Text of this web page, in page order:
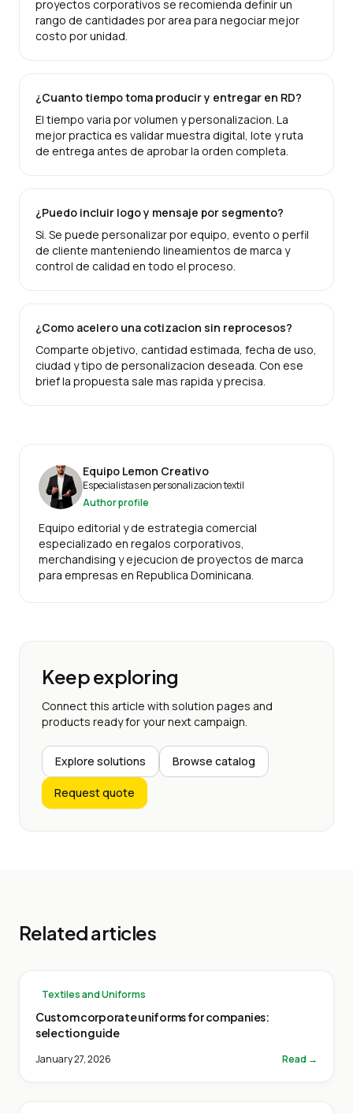
proyectos corporativos se recomienda definir un
rango de cantidades por area para negociar mejor
costo por unidad.
¿Cuanto tiempo toma producir y entregar en RD?
El tiempo varia por volumen y personalizacion. La
mejor practica es validar muestra digital, lote y ruta
de entrega antes de aprobar la orden completa.
¿Puedo incluir logo y mensaje por segmento?
Si. Se puede personalizar por equipo, evento o perfil
de cliente manteniendo lineamientos de marca y
control de calidad en todo el proceso.
¿Como acelero una cotizacion sin reprocesos?
Comparte objetivo, cantidad estimada, fecha de uso,
ciudad y tipo de personalizacion deseada. Con ese
brief la propuesta sale mas rapida y precisa.
Equipo Lemon Creativo
Especialistas en personalizacion textil
Author profile
Equipo editorial y de estrategia comercial
especializado en regalos corporativos,
merchandising y ejecucion de proyectos de marca
para empresas en Republica Dominicana.
Keep exploring
Connect this article with solution pages and
products ready for your next campaign.
Explore solutions Browse catalog
Request quote
Related articles
Textiles and Uniforms
Custom corporate uniforms for companies:
selection guide
January 27, 2026 Read →